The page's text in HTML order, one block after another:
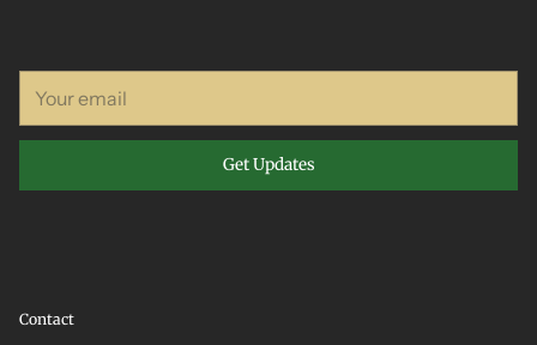
email
Get Updates
Contact